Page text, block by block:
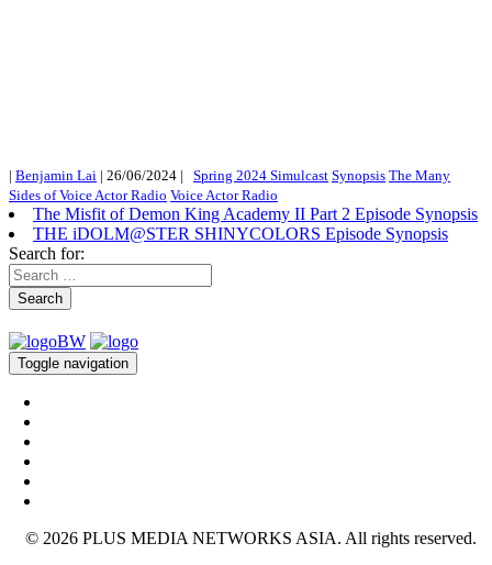
| Benjamin Lai | 26/06/2024 | Spring 2024 Simulcast Synopsis The Many
Sides of Voice Actor Radio Voice Actor Radio
The Misfit of Demon King Academy II Part 2 Episode Synopsis
THE iDOLM@STER SHINYCOLORS Episode Synopsis
Search for:
Search
Toggle navigation
© 2026 PLUS MEDIA NETWORKS ASIA. All rights reserved.